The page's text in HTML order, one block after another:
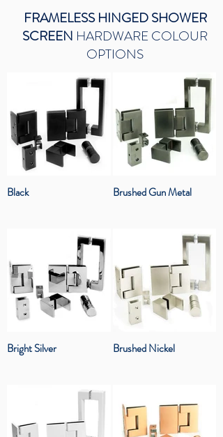
FRAMELESS HINGED SHOWER
SCREEN HARDWARE COLOUR
OPTIONS
Black Brushed Gun Metal
Bright Silver Brushed Nickel